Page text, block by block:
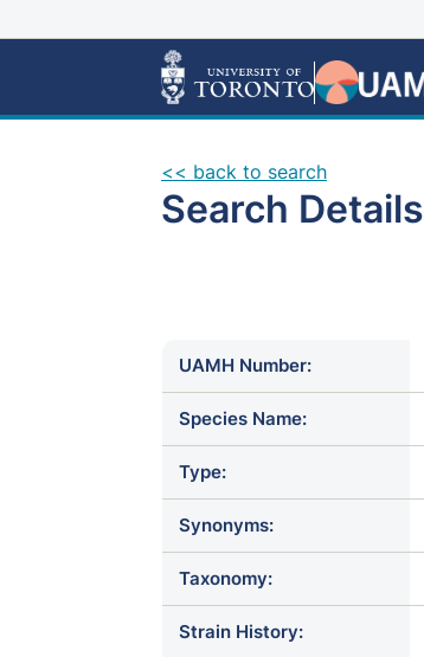
<< back to search
Search Details
UAMH Number:
Species Name:
Type:
Synonyms:
Taxonomy:
Strain History: